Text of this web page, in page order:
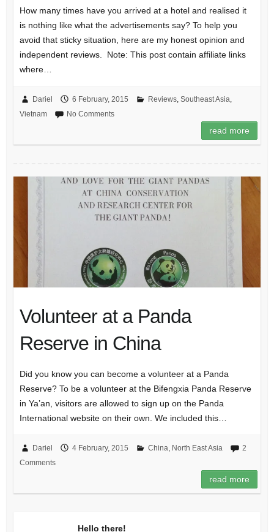
How many times have you arrived at a hotel and realised it
is nothing like what the advertisements say? To help you
avoid that sticky situation, here are my honest opinion and
independent reviews. Note: This post contain affiliate links
where…
Dariel 6 February, 2015 Reviews, Southeast Asia
Vietnam
No Comments
read more
Volunteer at a Panda
Reserve in China
Did you know you can become a volunteer at a Panda
Reserve? To be a volunteer at the Bifengxia Panda Reserve
in Ya’an, visitors are allowed to sign up on the Panda
International website on their own. We included this…
Dariel 4 February, 2015 China North East Asia
2
Comments
read more
Hello there!